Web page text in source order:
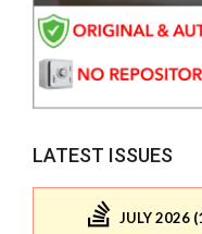
LATEST ISSUES
JULY 2026